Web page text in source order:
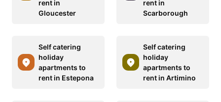
rent in
Gloucester
rent in
Scarborough
Self catering
holiday
apartments to
rent in Estepona
Self catering
holiday
apartments to
rent in Artimino